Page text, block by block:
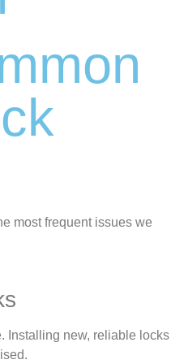
most frequent issues we
Installing new, reliable locks